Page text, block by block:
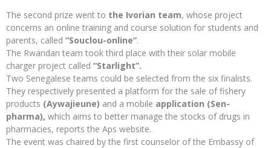
The second prize went to the Ivorian team, whose project
concerns an online training and course solution for students and
parents, called “Souclou-online”.
The Rwandan team took third place with their solar mobile
charger project called “Starlight”.
Two Senegalese teams could be selected from the six finalists.
They respectively presented a platform for the sale of fishery
products (Aywajieune) and a mobile application (Sen-
pharma), which aims to better manage the stocks of drugs in
pharmacies, reports the Aps website.
The event was chaired by the first counselor of the Embassy of